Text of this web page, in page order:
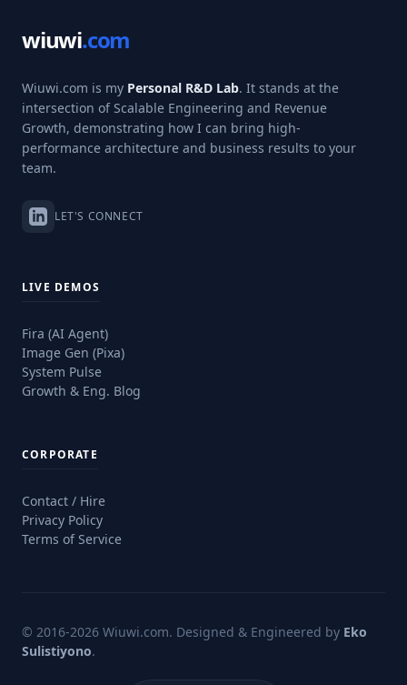
wiuwi.com
Wiuwi.com is my Personal R&D Lab. It stands at the
intersection of Scalable Engineering and Revenue
Growth, demonstrating how I can bring high-
performance architecture and business results to your
team.
LET'S CONNECT
LIVE DEMOS
Fira (AI Agent)
Image Gen (Pixa)
System Pulse
Growth & Eng. Blog
CORPORATE
Contact / Hire
Privacy Policy
Terms of Service
© 2016-2026 Wiuwi.com. Designed & Engineered by Eko
Sulistiyono.